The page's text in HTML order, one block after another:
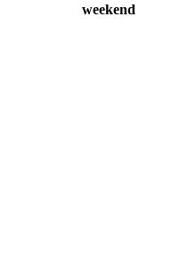
weekend